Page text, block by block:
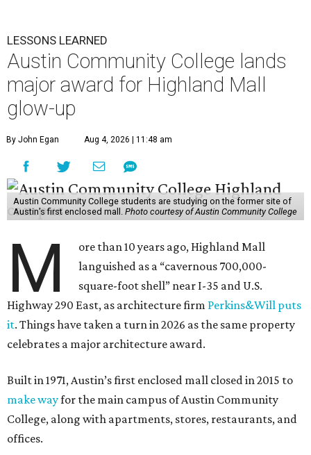
LESSONS LEARNED
Austin Community College lands
major award for Highland Mall
glow-up
By John Egan Aug 4, 2026 | 11:48 am
Austin Community College students are studying on the former site of
Austin’s first enclosed mall. Photo courtesy of Austin Community College
M
ore than 10 years ago, Highland Mall
languished as a “cavernous 700,000-
square-foot shell” near I-35 and U.S.
Highway 290 East, as architecture firm Perkins&Will puts
it. Things have taken a turn in 2026 as the same property
celebrates a major architecture award.
Built in 1971, Austin’s first enclosed mall closed in 2015 to
make wayfor the main campus of Austin Community
College, along with apartments, stores, restaurants, and
offices.